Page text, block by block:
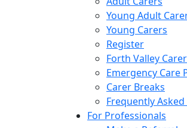
Young Adult
Young Carers
Register
Forth Valley
Emergency Care
Carer Breaks
Frequently
For Professionals